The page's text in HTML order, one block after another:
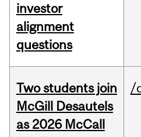
investor
alignment
questions
Two students join
McGill Desautels
as 2026 McCall
/